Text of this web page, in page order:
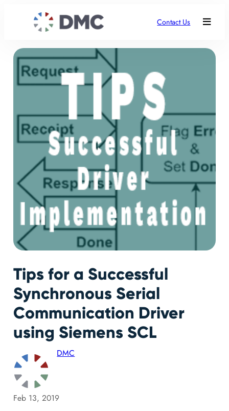
Contact Us
Tips for a Successful
Synchronous Serial
Communication Driver
using Siemens SCL
DMC
Feb 13, 2019